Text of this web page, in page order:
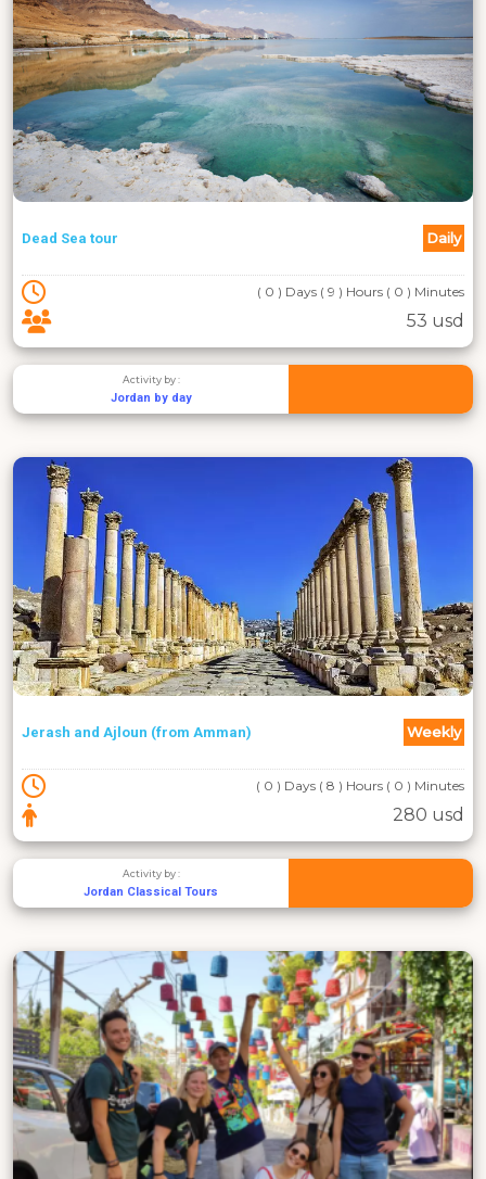
Dead Sea tour Daily
( 0 ) Days ( 9 ) Hours ( 0 ) Minutes
53 usd
Activity by :
Jordan by day
Jerash and Ajloun (from Amman) Weekly
( 0 ) Days ( 8 ) Hours ( 0 ) Minutes
280 usd
Activity by :
Jordan Classical Tours